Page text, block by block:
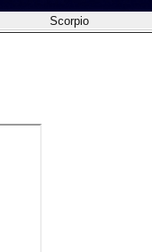
Scorpio